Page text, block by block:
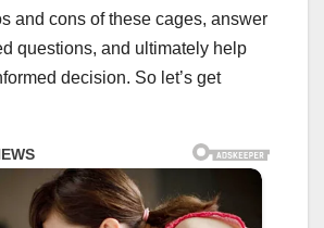
and cons of these cages, answer
questions, and ultimately help
decision. So let’s get